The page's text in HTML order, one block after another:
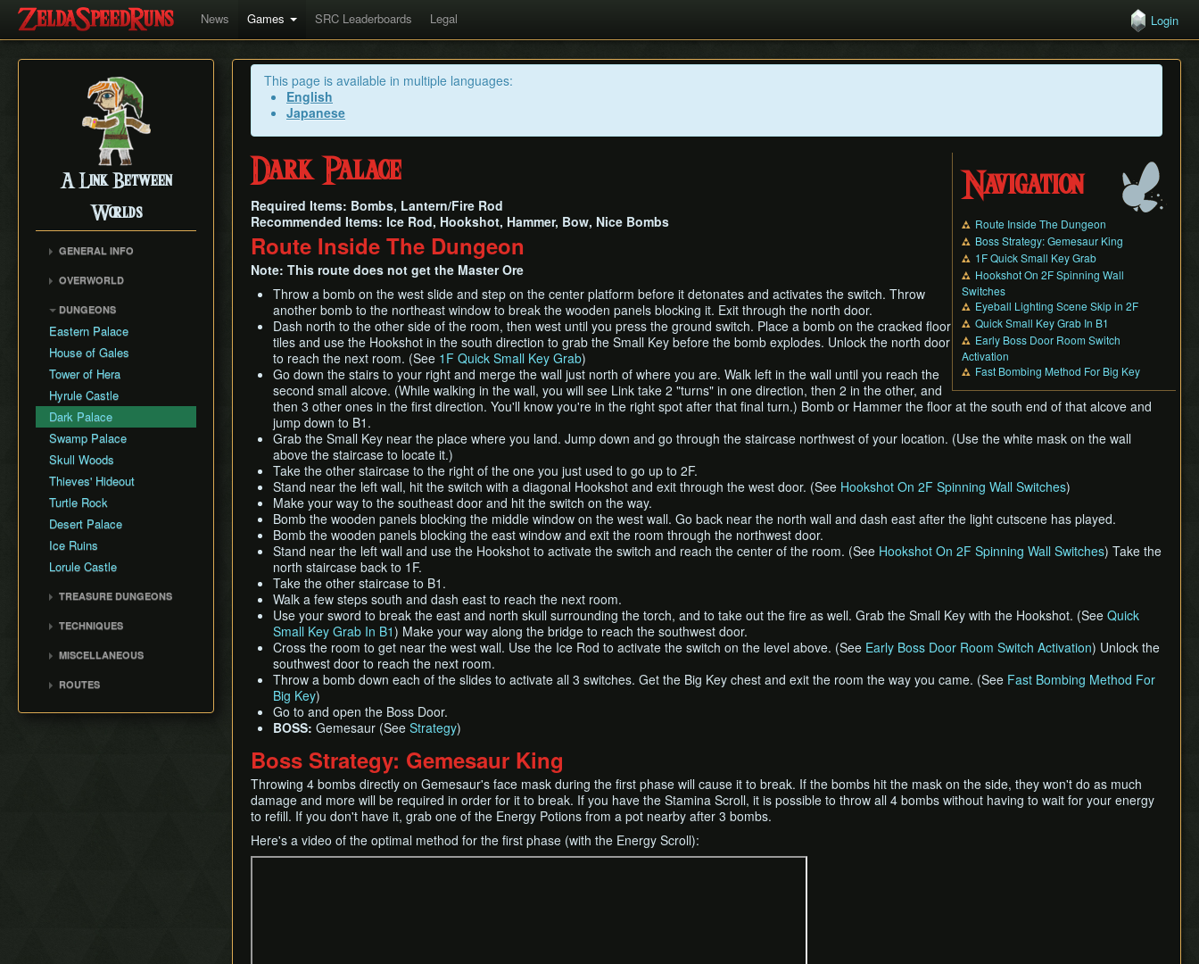
News Games SRC Leaderboards Legal Login
A Link Between
Worlds
GENERAL INFO
Item Attack Power
Item Rental Early
Monster Data
Ravio's Item Shop
Rupee Map
Skippable Items
Story Triggers
Text Speed
OVERWORLD
Dark Maze
Death Mountain Climb
Desert of Mystery
Fish Skip
Flippers Early
Graveyard
Irene Bell Triggers
Kakariko Village
Lorule Castle Gate Clip
Lost Woods
Misery Mire
Power Glove Skip
Swamp Cave
Turtle Rock Portal Skip
DUNGEONS
Eastern Palace
House of Gales
Tower of Hera
Hyrule Castle
Dark Palace
Swamp Palace
Skull Woods
Thieves' Hideout
Turtle Rock
Desert Palace
Ice Ruins
Lorule Castle
TREASURE DUNGEONS
Hookshot Dungeon
Merge Dungeon
TECHNIQUES
Bombrod
Cutscene Dying
MISCELLANEOUS
Energy Gauge Skip
ROUTES
This page is available in multiple languages:
English
Japanese
Navigation
Route Inside The Dungeon
Boss Strategy: Gemesaur King
1F Quick Small Key Grab
Hookshot On 2F Spinning Wall
Switches
Eyeball Lighting Scene Skip in 2F
Quick Small Key Grab In B1
Early Boss Door Room Switch
Activation
Fast Bombing Method For Big Key
Dark Palace
Required Items: Bombs, Lantern/Fire Rod
Recommended Items: Ice Rod, Hookshot, Hammer, Bow, Nice Bombs
Route Inside The Dungeon
Note: This route does not get the Master Ore
Throw a bomb on the west slide and step on the center platform before it detonates and activates the switch. Throw
another bomb to the northeast window to break the wooden panels blocking it. Exit through the north door.
Dash north to the other side of the room, then west until you press the ground switch. Place a bomb on the cracked floor
tiles and use the Hookshot in the south direction to grab the Small Key before the bomb explodes. Unlock the north door
to reach the next room. (See 1F Quick Small Key Grab)
Go down the stairs to your right and merge the wall just north of where you are. Walk left in the wall until you reach the
second small alcove. (While walking in the wall, you will see Link take 2 "turns" in one direction, then 2 in the other, and
then 3 other ones in the first direction. You'll know you're in the right spot after that final turn.) Bomb or Hammer the floor at the south end of that alcove and
jump down to B1.
Grab the Small Key near the place where you land. Jump down and go through the staircase northwest of your location. (Use the white mask on the wall
above the staircase to locate it.)
Take the other staircase to the right of the one you just used to go up to 2F.
Stand near the left wall, hit the switch with a diagonal Hookshot and exit through the west door. (See Hookshot On 2F Spinning Wall Switches)
Make your way to the southeast door and hit the switch on the way.
Bomb the wooden panels blocking the middle window on the west wall. Go back near the north wall and dash east after the light cutscene has played.
Bomb the wooden panels blocking the east window and exit the room through the northwest door.
Stand near the left wall and use the Hookshot to activate the switch and reach the center of the room. (See Hookshot On 2F Spinning Wall Switches) Take the
north staircase back to 1F.
Take the other staircase to B1.
Walk a few steps south and dash east to reach the next room.
Use your sword to break the east and north skull surrounding the torch, and to take out the fire as well. Grab the Small Key with the Hookshot. (See Quick
Small Key Grab In B1) Make your way along the bridge to reach the southwest door.
Cross the room to get near the west wall. Use the Ice Rod to activate the switch on the level above. (See Early Boss Door Room Switch Activation) Unlock the
southwest door to reach the next room.
Throw a bomb down each of the slides to activate all 3 switches. Get the Big Key chest and exit the room the way you came. (See Fast Bombing Method For
Big Key)
Go to and open the Boss Door.
BOSS: Gemesaur (See Strategy)
Boss Strategy: Gemesaur King
Throwing 4 bombs directly on Gemesaur's face mask during the first phase will cause it to break. If the bombs hit the mask on the side, they won't do as much
damage and more will be required in order for it to break. If you have the Stamina Scroll, it is possible to throw all 4 bombs without having to wait for your energy
to refill. If you don't have it, grab one of the Energy Potions from a pot nearby after 3 bombs.
Here's a video of the optimal method for the first phase (with the Energy Scroll):